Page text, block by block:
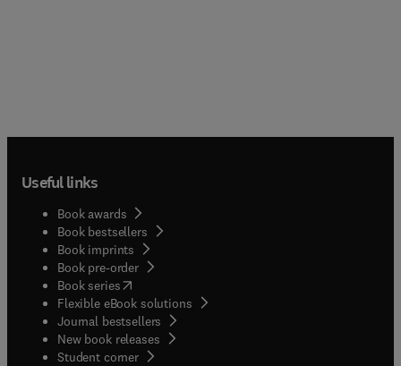
Useful links
Book awards
Book bestsellers
Book imprints
Book pre-order
Book series(opens in new tab/window
Flexible eBook solutions
Journal bestsellers
New book releases
Student corner( opens in new tab/window